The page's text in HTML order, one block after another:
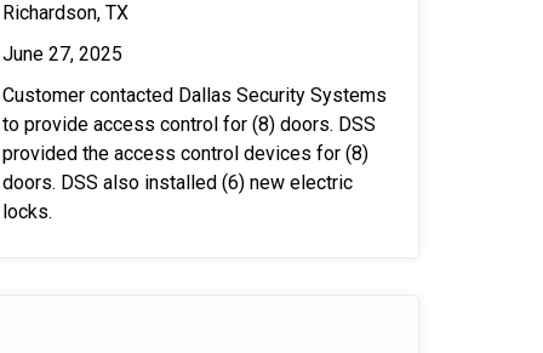
Richardson, TX
June 27, 2025
Customer contacted Dallas Security Systems
to provide access control for (8) doors. DSS
provided the access control devices for (8)
doors. DSS also installed (6) new electric
locks.